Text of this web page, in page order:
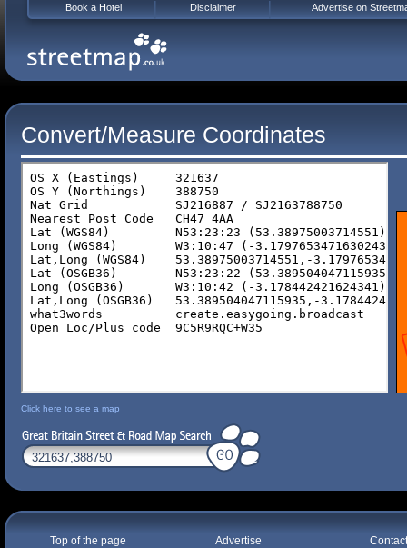
Convert/Measure Coordinates
Click here to see a map
Top of the page Advertise
Book a Hotel Disclaimer Advertise on